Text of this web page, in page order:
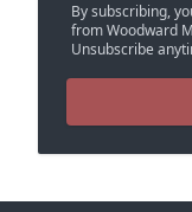
By subscribing,
from Woodward
Unsubscribe